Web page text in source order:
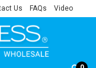
Us FAQs Video